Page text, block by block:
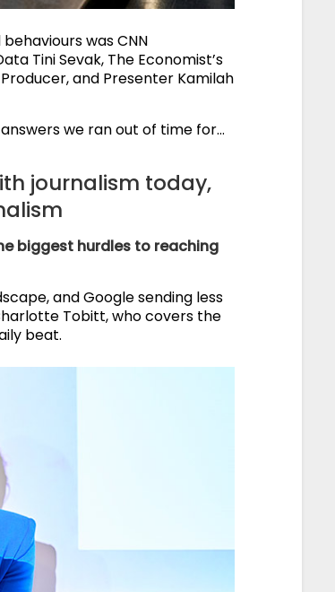
was CNN
Tini Sevak, The Economist’s
and Presenter Kamilah
we ran out of time for…
journalism today,
biggest hurdles to reaching
and Google sending less
Tobitt, who covers the
beat.